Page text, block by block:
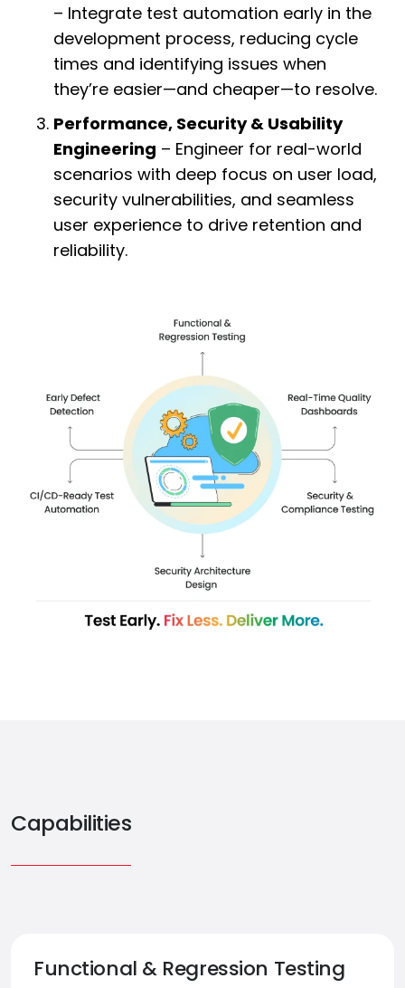
– Integrate test automation early in the
development process, reducing cycle
times and identifying issues when
they’re easier—and cheaper—to resolve.
Performance, Security & Usability
Engineering – Engineer for real-world
scenarios with deep focus on user load,
security vulnerabilities, and seamless
user experience to drive retention and
reliability.
Capabilities
Functional & Regression Testing